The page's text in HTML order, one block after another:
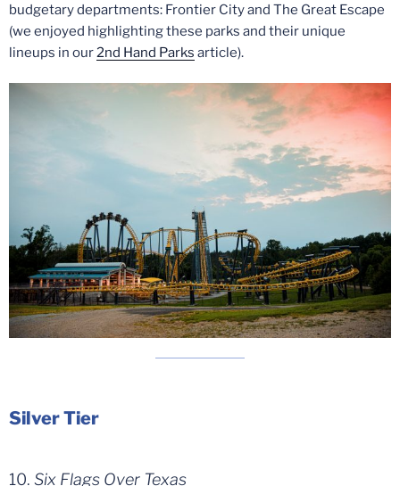
budgetary departments: Frontier City and The Great Escape
(we enjoyed highlighting these parks and their unique
lineups in our2nd Hand Parks article).
Silver Tier
10. Six Flags Over Texas